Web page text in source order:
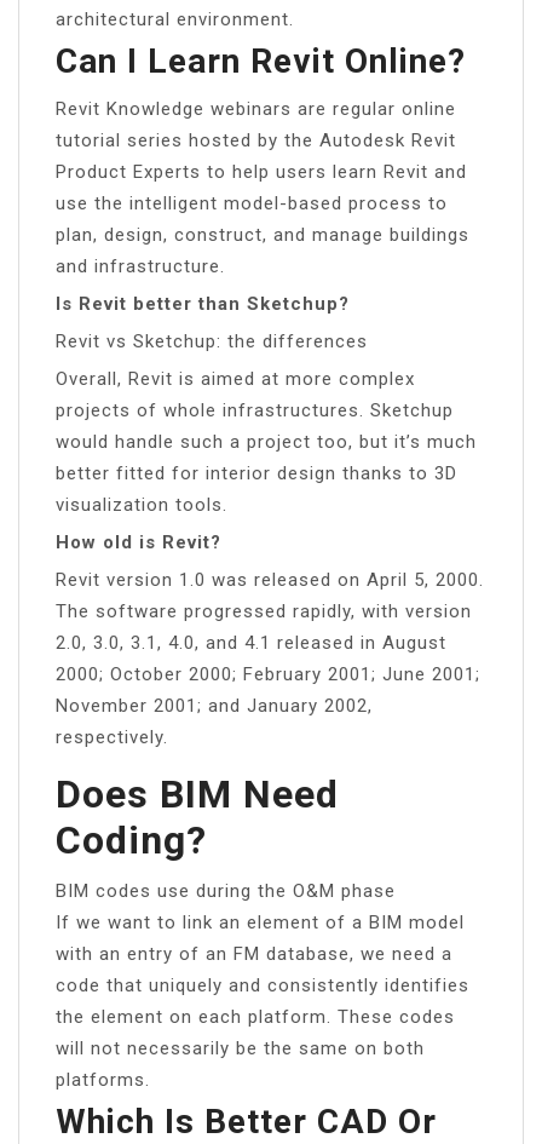
architectural environment.
Can I Learn Revit Online?
Revit Knowledge webinars are regular online
tutorial series hosted by the Autodesk Revit
Product Experts to help users learn Revit and
use the intelligent model-based process to
plan, design, construct, and manage buildings
and infrastructure.
Is Revit better than Sketchup?
Revit vs Sketchup: the differences
Overall, Revit is aimed at more complex
projects of whole infrastructures. Sketchup
would handle such a project too, but it’s much
better fitted for interior design thanks to 3D
visualization tools.
How old is Revit?
Revit version 1.0 was released on April 5, 2000.
The software progressed rapidly, with version
2.0, 3.0, 3.1, 4.0, and 4.1 released in August
2000; October 2000; February 2001; June 2001;
November 2001; and January 2002,
respectively.
Does BIM Need
Coding?
BIM codes use during the O&M phase
If we want to link an element of a BIM model
with an entry of an FM database, we need a
code that uniquely and consistently identifies
the element on each platform. These codes
will not necessarily be the same on both
platforms.
Which Is Better CAD Or